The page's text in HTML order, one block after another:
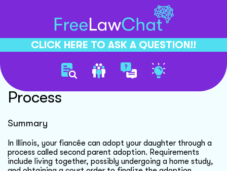
CLICK HERE TO ASK A QUESTION!!
Fiance Adopting Daughter
Process
Summary
In Illinois, your fiancée can adopt your daughter through a
process called second parent adoption. Requirements
include living together, possibly undergoing a home study,